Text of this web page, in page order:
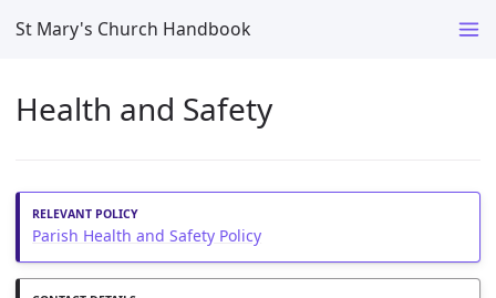
St Mary's Church Handbook
Health and Safety
Parish Health and Safety Policy